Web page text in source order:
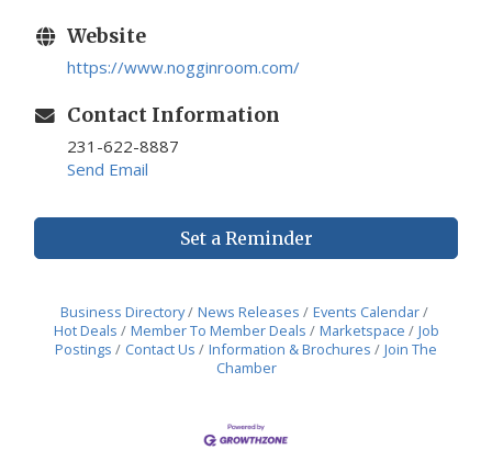
Website
https://www.nogginroom.com/
Contact Information
231-622-8887
Send Email
Set a Reminder
Business Directory News Releases
Events Calendar
Hot Deals
Member To Member Deals Marketspace
Job
Postings
Contact Us Information & Brochures
Join The
Chamber